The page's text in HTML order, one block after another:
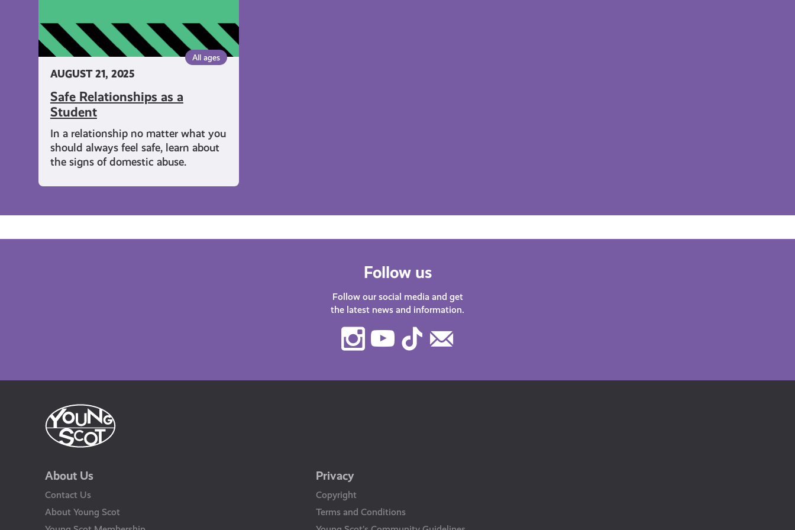
AUGUST 21, 2025
All ages
Safe Relationships as a
Student
In a relationship no matter what you
should always feel safe, learn about
the signs of domestic abuse.
Follow us
Follow our social media and get
the latest news and information.
Instagram
Youtube
TikTok
About Us
Contact Us
About Young Scot
Privacy
Copyright
Terms and Conditions